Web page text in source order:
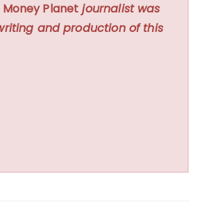
Money Planet journalist was
and production of this